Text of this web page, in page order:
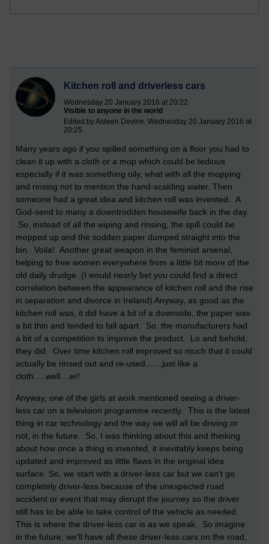
Kitchen roll and driverless cars
Wednesday 20 January 2016 at 20:22
Visible to anyone in the world
Edited by Aideen Devine, Wednesday 20 January 2016 at
20:25
Many years ago if you spilled something on a floor you had to
clean it up with a cloth or a mop which could be tedious
especially if it was something oily, what with all the mopping
and rinsing not to mention the hand-scalding water. Then
someone had a great idea and kitchen roll was invented. A
God-send to many a downtrodden housewife back in the day.
So, instead of all the wiping and rinsing, the spill could be
mopped up and the sodden paper dumped straight into the
bin. Voila! Another great weapon in the feminist arsenal,
helping to free women everywhere from a little bit more of the
old daily drudge. (I would nearly bet you could find a direct
correlation between the appearance of kitchen roll and the rise
in separation and divorce in Ireland) Anyway, as good as the
kitchen roll was, it did have a bit of a downside, the paper was
a bit thin and tended to fall apart. So, the manufacturers had
a bit of a competition to improve the product. Lo and behold,
they did. Over time kitchen roll improved so much that it could
actually be rinsed out and re-used.......just like a
cloth.....well....er!
Anyway, one of the girls at work mentioned seeing a driver-
less car on a television programme recently. This is the latest
thing in car technology and the way we will all be driving or
not, in the future. So, I was thinking about this and thinking
about how once a thing is invented, it inevitably keeps being
updated and improved as little flaws in the original idea
surface. So, we start with a driver-less car but we can't go
completely driver-less because of the unexpected road
accident or event that may disrupt the journey so the driver
still has to be able to take control of the vehicle as needed.
This is where the driver-less car is as we speak. So imagine
in the future, we'll have all these driver-less cars on the road,